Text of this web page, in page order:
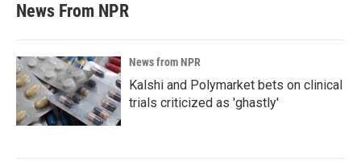
News From NPR
News from NPR
Kalshi and Polymarket bets on clinical
trials criticized as 'ghastly'